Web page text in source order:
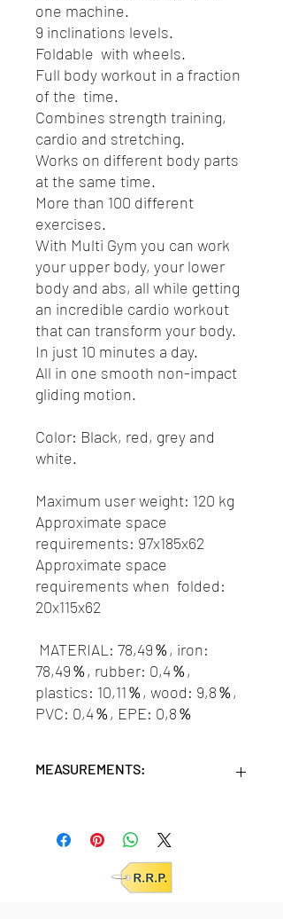
one machine.
9 inclinations levels.
Foldable with wheels.
Full body workout in a fraction
of the time.
Combines strength training,
cardio and stretching.
Works on different body parts
at the same time.
More than 100 different
exercises.
With Multi Gym you can work
your upper body, your lower
body and abs, all while getting
an incredible cardio workout
that can transform your body.
In just 10 minutes a day.
All in one smooth non-impact
gliding motion.
Color: Black, red, grey and
white.
Maximum user weight: 120 kg
Approximate space
requirements: 97x185x62
Approximate space
requirements when folded:
20x115x62
MATERIAL: 78,49％, iron:
78,49％, rubber: 0,4％,
plastics: 10,11％, wood: 9,8％,
PVC: 0,4％, EPE: 0,8％
MEASUREMENTS:
Retail pack: 120x46,5x23 (HxWxD cm)